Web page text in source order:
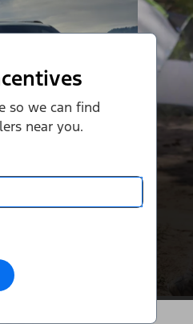
so we can find
near you.